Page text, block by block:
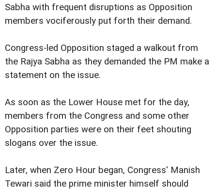
Sabha with frequent disruptions as Opposition
members vociferously put forth their demand.
Congress-led Opposition staged a walkout from
the Rajya Sabha as they demanded the PM make a
statement on the issue.
As soon as the Lower House met for the day,
members from the Congress and some other
Opposition parties were on their feet shouting
slogans over the issue.
Later, when Zero Hour began, Congress' Manish
Tewari said the prime minister himself should